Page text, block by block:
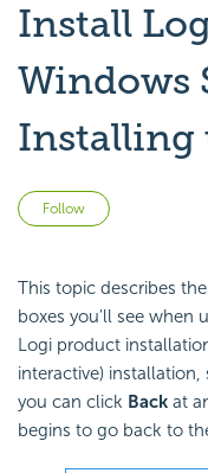
Install
Windows
Installing
Follow
This topic describes
boxes you'll see when
Logi product
interactive) installation,
you can click Back at
begins to go back to